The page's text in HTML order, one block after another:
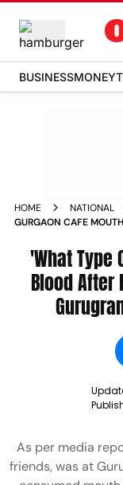
BUSINESSMONEY
HOME
NATIONAL
GURGAON CAFE
'What Type
Blood After
As per media
friends, was at